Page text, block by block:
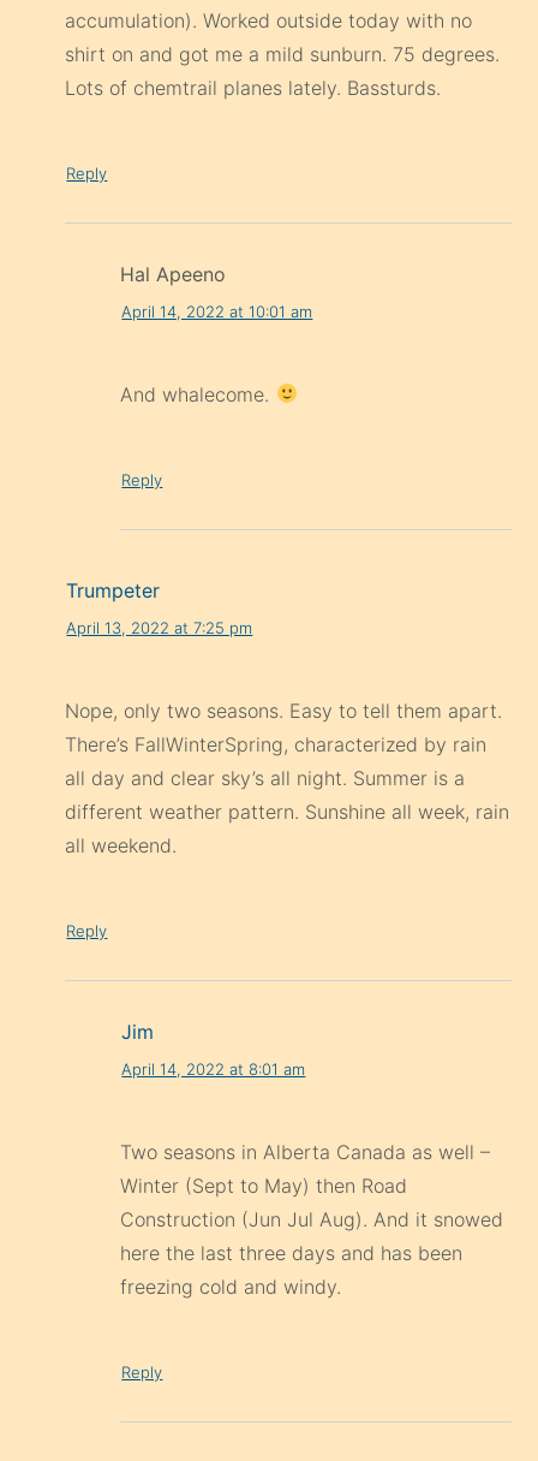
accumulation). Worked outside today with no
shirt on and got me a mild sunburn. 75 degrees.
Lots of chemtrail planes lately. Bassturds.
Reply
Hal Apeeno
April 14, 2022 at 10:01 am
And whalecome.
Reply
Trumpeter
April 13, 2022 at 7:25 pm
Nope, only two seasons. Easy to tell them apart.
There’s FallWinterSpring, characterized by rain
all day and clear sky’s all night. Summer is a
different weather pattern. Sunshine all week, rain
all weekend.
Reply
Jim
April 14, 2022 at 8:01 am
Two seasons in Alberta Canada as well –
Winter (Sept to May) then Road
Construction (Jun Jul Aug). And it snowed
here the last three days and has been
freezing cold and windy.
Reply